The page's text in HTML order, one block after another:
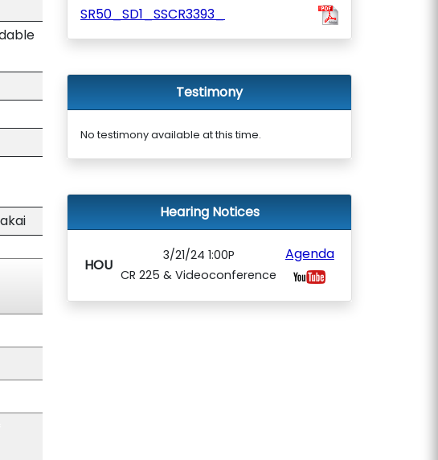
SR50_SD1_SSCR3393_
Testimony
No testimony available at this time.
Hearing Notices
HOU
3/21/24 1:00P
CR 225 & Videoconference
Agenda